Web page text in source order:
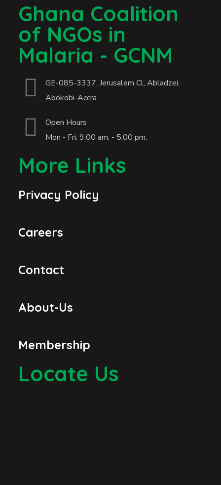
Ghana Coalition
of NGOs in
Malaria - GCNM
GE-085-3337, Jerusalem Cl, Abladzei,
Abokobi-Accra
Open Hours
Mon - Fri: 9.00 am. - 5.00 pm.
More Links
Privacy Policy
Careers
Contact
About-Us
Membership
Locate Us